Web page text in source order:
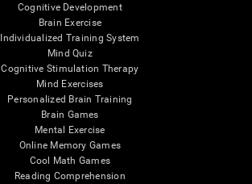
Cognitive Development
Brain Exercise
Individualized Training System
Mind Quiz
Cognitive Stimulation Therapy
Mind Exercises
Personalized Brain Training
Brain Games
Mental Exercise
Online Memory Games
Cool Math Games
Reading Comprehension